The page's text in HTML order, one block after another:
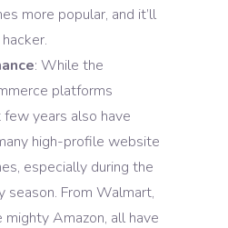
more popular, and it’ll
: While the
platforms
years also have
high-profile website
especially during the
season. From Walmart,
Amazon, all have